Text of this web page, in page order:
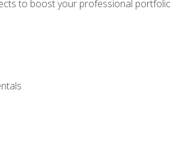
to boost your professional